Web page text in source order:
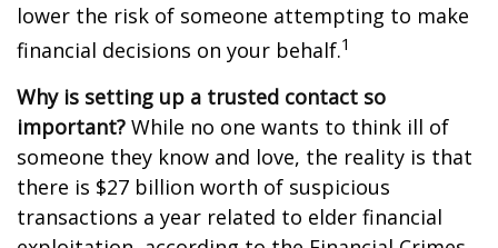
lower the risk of someone attempting to make
financial decisions on your behalf.1
Why is setting up a trusted contact so
important? While no one wants to think ill of
someone they know and love, the reality is that
there is $27 billion worth of suspicious
transactions a year related to elder financial